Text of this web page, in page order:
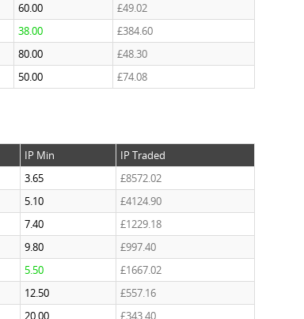
60.00
£49.02
38.00
£384.60
80.00
£48.30
50.00 £74.08
IP Min
IP Traded
3.65
£8572.02
5.10
£4124.90
7.40
£1229.18
9.80
£997.40
5.50
£1667.02
12.50
£557.16
20.00 £343.40